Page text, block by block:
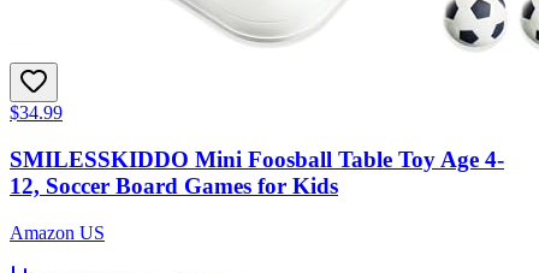
$34.99
SMILESSKIDDO Mini Foosball Table Toy Age 4-
12, Soccer Board Games for Kids
Amazon US